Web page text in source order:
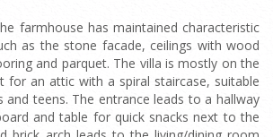
farmhouse has maintained characteristic
as the stone facade, ceilings with wood
and parquet. The villa is mostly on the
for an attic with a spiral staircase, suitable
teens. The entrance leads to a hallway
and table for quick snacks next to the